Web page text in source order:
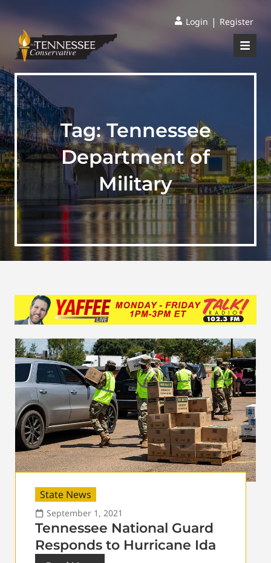
Login | Register
Tag:Tennessee
Department of
Military
State News
September 1, 2021
Tennessee National Guard
Responds to Hurricane Ida